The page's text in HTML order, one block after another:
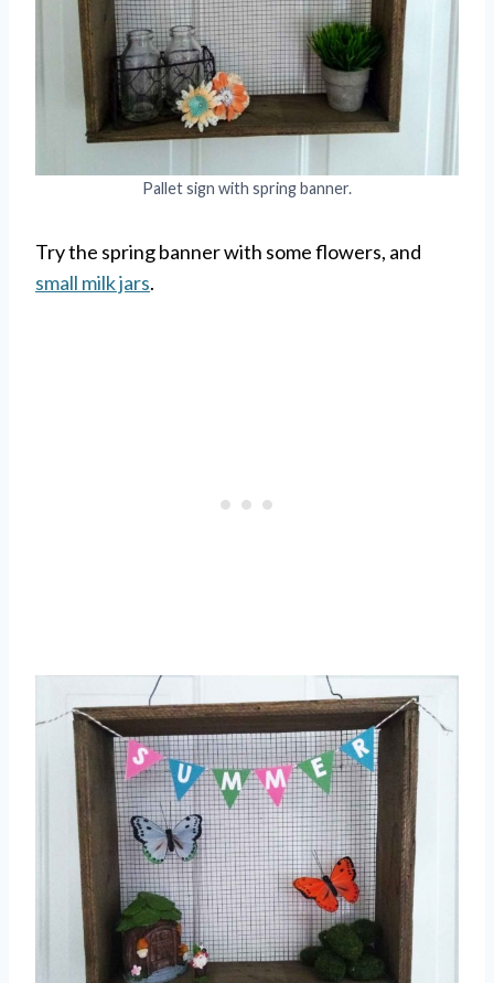
Pallet sign with spring banner.
Try the spring banner with some flowers, and
small milk jars.